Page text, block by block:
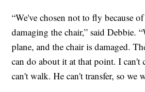
“We've chosen not to fly because
damaging the chair,” said Debbie.
plane, and the chair is damaged.
can do about it at that point. I can't
can't walk. He can't transfer, so we